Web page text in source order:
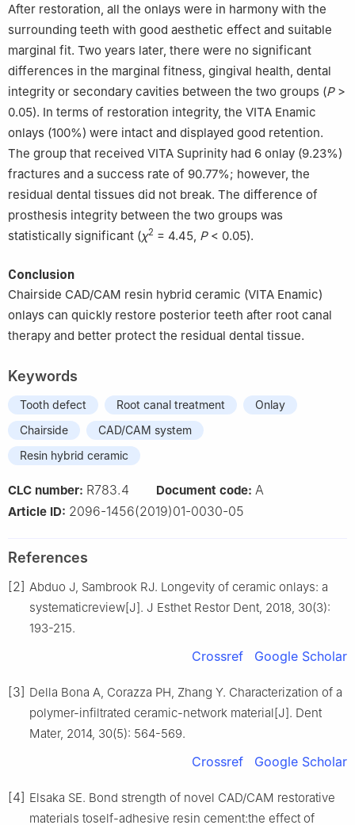
After restoration, all the onlays were in harmony with the
surrounding teeth with good aesthetic effect and suitable
marginal fit. Two years later, there were no significant
differences in the marginal fitness, gingival health, dental
integrity or secondary cavities between the two groups (P>
0.05). In terms of restoration integrity, the VITA Enamic
onlays (100%) were intact and displayed good retention.
The group that received VITA Suprinity had 6 onlay (9.23%)
fractures and a success rate of 90.77%; however, the
residual dental tissues did not break. The difference of
prosthesis integrity between the two groups was
statistically significant (χ2 = 4.45, P< 0.05).
Conclusion
Chairside CAD/CAM resin hybrid ceramic (VITA Enamic)
onlays can quickly restore posterior teeth after root canal
therapy and better protect the residual dental tissue.
Keywords
Tooth defect Root canal treatment
Onlay
Chairside
CAD/CAM system
Resin hybrid ceramic
CLC number: R783.4 Document code: A
Article ID: 2096-1456(2019)01-0030-05
References
[2] Abduo J, Sambrook RJ. Longevity of ceramic onlays: a
systematicreview[J]. J Esthet Restor Dent, 2018, 30(3):
193-215.
Crossref Google Scholar
[3] Della Bona A, Corazza PH, Zhang Y. Characterization of a
polymer-infiltrated ceramic-network material[J]. Dent
Mater, 2014, 30(5): 564-569.
Crossref Google Scholar
[4] Elsaka SE. Bond strength of novel CAD/CAM restorative
materials toself-adhesive resin cement:the effect of